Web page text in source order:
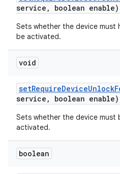
service , boolean enable)
Sets whether the device
be activated.
void
setRequireDeviceUnlock
service , boolean enable)
Sets whether the device
activated.
boolean